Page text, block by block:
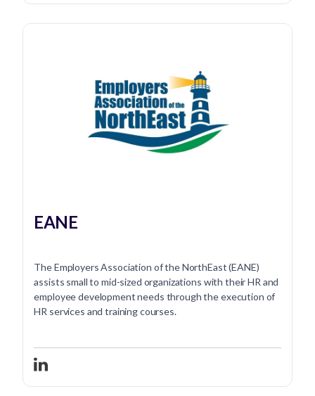
EANE
The Employers Association of the NorthEast (EANE)
assists small to mid-sized organizations with their HR and
employee development needs through the execution of
HR services and training courses.